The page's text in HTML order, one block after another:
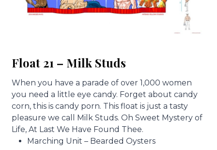
Float 21 – Milk Studs
When you have a parade of over 1,000 women
you need a little eye candy. Forget about candy
corn, this is candy porn. This float is just a tasty
pleasure we call Milk Studs. Oh Sweet Mystery of
Life, At Last We Have Found Thee.
Marching Unit – Bearded Oysters